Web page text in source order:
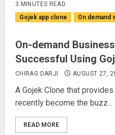
3 MINUTES READ
Gojek app clone
On demand
On-demand
Successful Using
CHIRAG DARJI AUGUST 27,
A Gojek Clone that
recently become the buzz...
READ MORE